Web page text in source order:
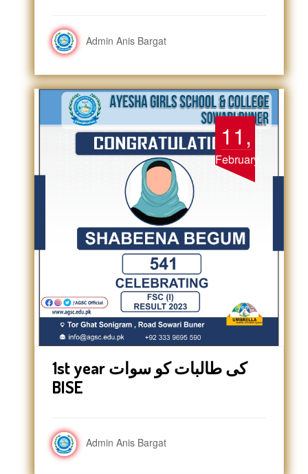
Admin Anis Bargat
11,
February
1st year کی طالبات کو سوات
BISE
Admin Anis Bargat